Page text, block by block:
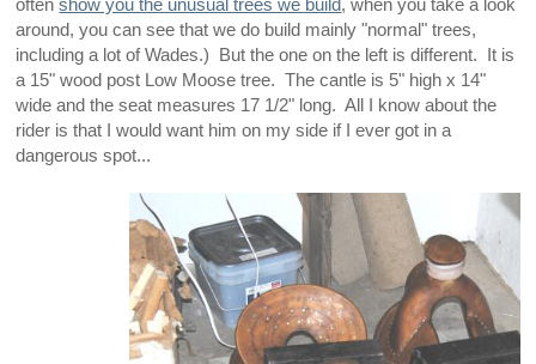
oftenshow you the unusual trees we build, when you take a look
around, you can see that we do build mainly "normal" trees,
including a lot of Wades.) But the one on the left is different. It is
a 15" wood post Low Moose tree. The cantle is 5" high x 14"
wide and the seat measures 17 1/2" long. All I know about the
rider is that I would want him on my side if I ever got in a
dangerous spot...